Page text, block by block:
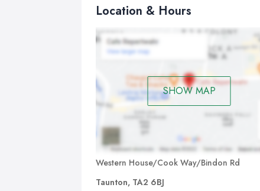
Location & Hours
SHOW MAP
Western House/Cook Way/Bindon Rd
Taunton, TA2 6BJ